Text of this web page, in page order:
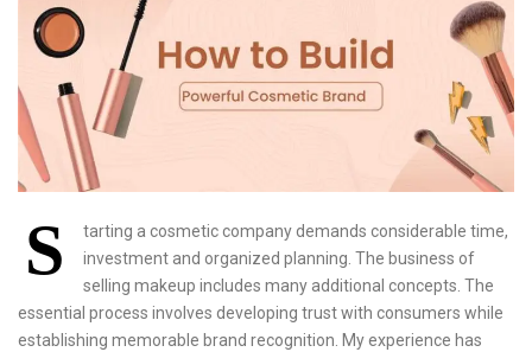
S
tarting a cosmetic company demands considerable time,
investment and organized planning. The business of
selling makeup includes many additional concepts. The
essential process involves developing trust with consumers while
establishing memorable brand recognition. My experience has